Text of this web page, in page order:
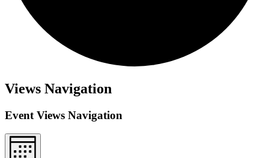
Views Navigation
Event Views Navigation